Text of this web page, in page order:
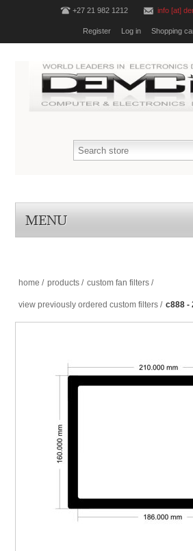
+27 21 982 1212 info [at]
Register Log in Shopping
MENU
home / products / custom fan filters /
view previously ordered custom filters / c888 -